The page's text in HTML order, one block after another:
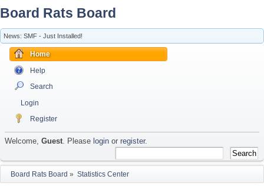
Board Rats Board
News: SMF - Just Installed!
Home
Help
Search
Login
Register
Welcome, Guest. Please login or register.
Board Rats Board » Statistics Center